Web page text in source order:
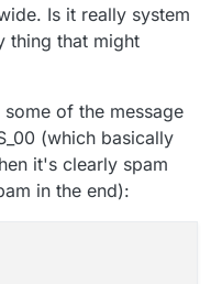
Is it really system
thing that might
of the message
(which basically
it's clearly spam
in the end):